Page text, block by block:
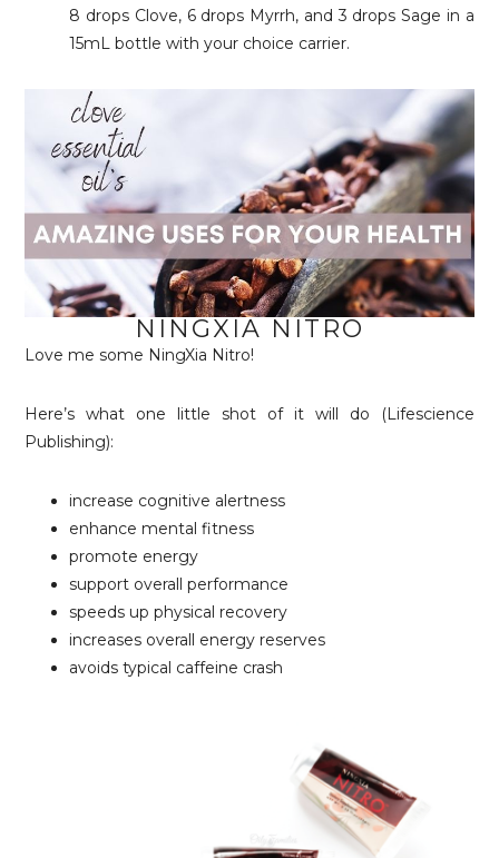
8 drops Clove, 6 drops Myrrh, and 3 drops Sage in a
15mL bottle with your choice carrier.
NINGXIA NITRO
Love me some NingXia Nitro!
Here’s what one little shot of it will do (Lifescience
Publishing):
increase cognitive alertness
enhance mental fitness
promote energy
support overall performance
speeds up physical recovery
increases overall energy reserves
avoids typical caffeine crash